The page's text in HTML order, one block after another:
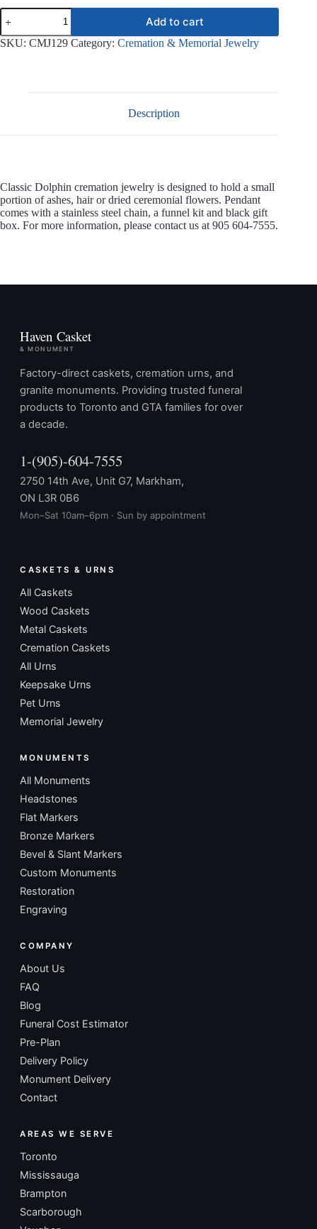
Classic
Dolphin
Stainless
Steel
Add to cart
SKU: CMJ129 Category: Cremation & Memorial Jewelry
Description
Classic Dolphin cremation jewelry is designed to hold a small
portion of ashes, hair or dried ceremonial flowers. Pendant
comes with a stainless steel chain, a funnel kit and black gift
box. For more information, please contact us at 905 604-7555.
Haven Casket
& MONUMENT
Factory-direct caskets, cremation urns, and
granite monuments. Providing trusted funeral
products to Toronto and GTA families for over
a decade.
1-(905)-604-7555
2750 14th Ave, Unit G7, Markham,
ON L3R 0B6
Mon–Sat 10am–6pm · Sun by appointment
CASKETS & URNS
All Caskets
Wood Caskets
Metal Caskets
Cremation Caskets
All Urns
Keepsake Urns
Pet Urns
Memorial Jewelry
MONUMENTS
All Monuments
Headstones
Flat Markers
Bronze Markers
Bevel & Slant Markers
Custom Monuments
Restoration
Engraving
COMPANY
About Us
FAQ
Blog
Funeral Cost Estimator
Pre-Plan
Delivery Policy
Monument Delivery
Contact
AREAS WE SERVE
Toronto
Mississauga
Brampton
Scarborough